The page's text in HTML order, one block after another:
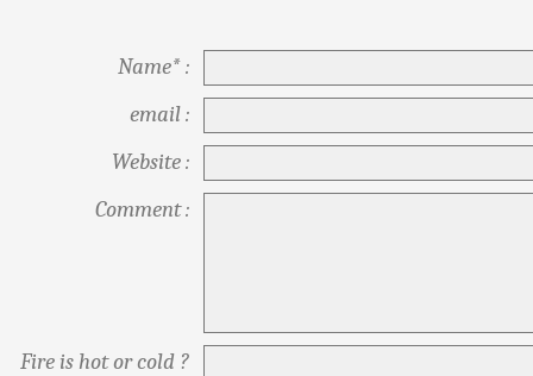
Name* :
email :
Website :
Comment :
Fire is hot or cold ?